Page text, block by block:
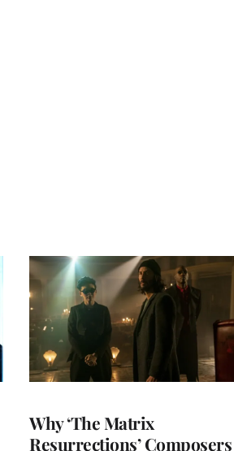
Why ‘The Matrix
Resurrections’ Composers